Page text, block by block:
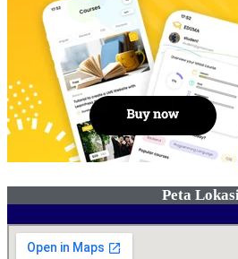
Peta Lokasi